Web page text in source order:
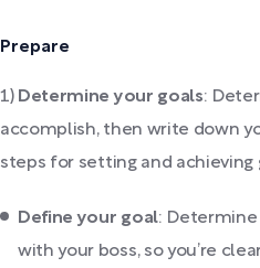
Prepare
1) Determine your goals:
accomplish, then write down
steps for setting and achieving
Define your goal: Determine
with your boss, so you’re